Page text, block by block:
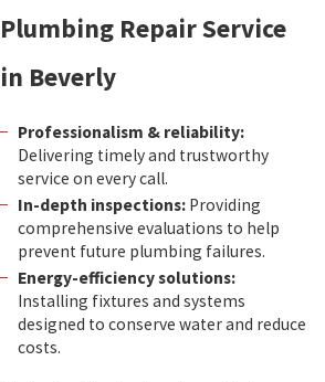
Plumbing Repair Service
in Beverly
Professionalism & reliability:
Delivering timely and trustworthy
service on every call.
In-depth inspections:Providing
comprehensive evaluations to help
prevent future plumbing failures.
Energy-efficiency solutions:
Installing fixtures and systems
designed to conserve water and reduce
costs.